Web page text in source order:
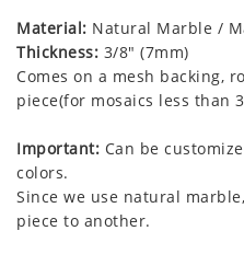
Material: Natural Marble /
Thickness: 3/8" (7mm)
Comes on a mesh backing,
piece(for mosaics less than
Important: Can be
colors.
Since we use natural
piece to another.